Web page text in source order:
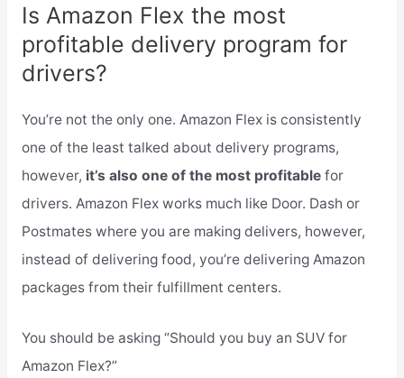
Is Amazon Flex the most
profitable delivery program for
drivers?
You’re not the only one. Amazon Flex is consistently
one of the least talked about delivery programs,
however, it’s also one of the most profitable for
drivers. Amazon Flex works much like Door. Dash or
Postmates where you are making delivers, however,
instead of delivering food, you’re delivering Amazon
packages from their fulfillment centers.
You should be asking “Should you buy an SUV for
Amazon Flex?”